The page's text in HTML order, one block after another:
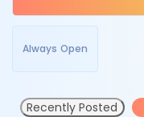
Always Open
Recently Posted